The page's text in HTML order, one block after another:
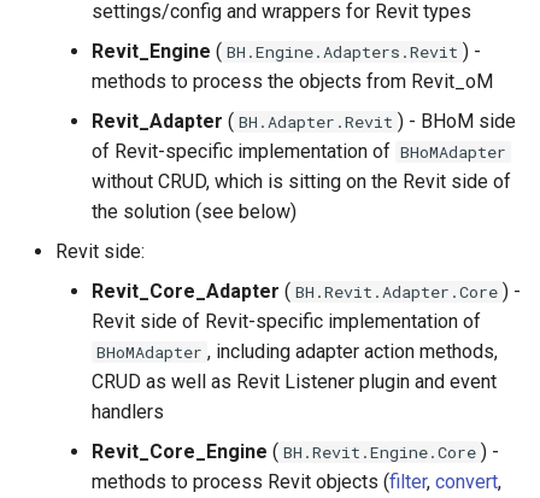
Structure oM
adapters
Operating Procedures
Implementing a new Toolkit
Best practices
Development FAQ
Change to a property name.
Creating your own versioning
How to check your versioned
changes are working ?
associated custom create
settings/config and wrappers for Revit types
Revit_Engine ( BH.Engine.Adapters.Revit ) -
methods to process the objects from Revit_oM
Revit_Adapter ( BH.Adapter.Revit ) - BHoM side
of Revit-specific implementation of BHoMAdapter
without CRUD, which is sitting on the Revit side of
the solution (see below)
Revit side:
Revit_Core_Adapter ( BH.Revit.Adapter.Core ) -
Revit side of Revit-specific implementation of
BHoMAdapter , including adapter action methods,
CRUD as well as Revit Listener plugin and event
handlers
Revit_Core_Engine ( BH.Revit.Engine.Core ) -
methods to process Revit objects (filter, convert,